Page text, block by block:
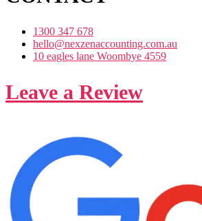
1300 347 678
hello@nexzenaccounting.com.au
10 eagles lane Woombye 4559
Leave a Review